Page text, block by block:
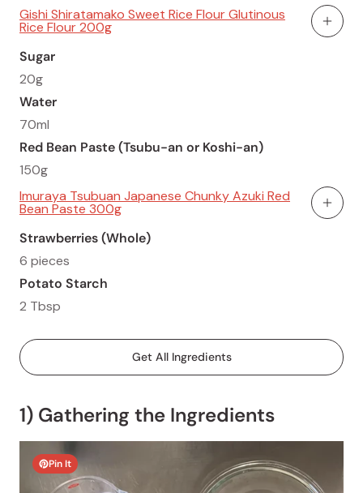
Gishi Shiratamako Sweet Rice Flour Glutinous
Rice Flour 200g Add
Sugar
20g
Water
70ml
Red Bean Paste (Tsubu-an or Koshi-an)
150g
Imuraya Tsubuan Japanese Chunky Azuki Red
Bean Paste 300g Add
Strawberries (Whole)
6 pieces
Potato Starch
2 Tbsp
Get All Ingredients
1) Gathering the Ingredients
Pin It